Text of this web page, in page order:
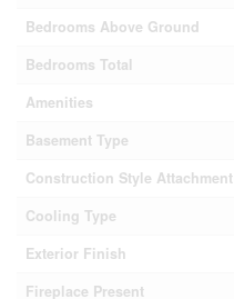
Bedrooms Above Ground
Bedrooms Total
Amenities
Basement Type
Construction Style Attachment
Cooling Type
Exterior Finish
Fireplace Present